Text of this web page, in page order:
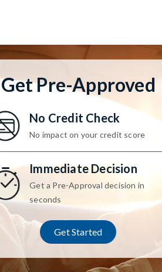
Get Pre-Approved
No Credit Check
No impact on your credit score
Immediate Decision
Get a Pre-Approval decision in
seconds
Get Started